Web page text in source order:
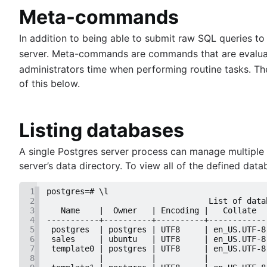
BigQuery data exporting techniques
Adding columns in BigQuery
Grant table-level permissions in SQL server
Defining auto increment primary keys in SQL
Auto increment primary key in SQL server
Auto increment primary key in Oracle
Adjusting superuser status in PostgreSQL
Starting PostgreSQL on Mac with Homebrew
Logging queries in PostgreSQL: a
How to list tables in Amazon Redshift
Creating a user in PostgreSQL using PSQL
Granting MySQL permissions: table and
What is SQL?
Overview
How to find duplicate values in a SQL Table
How to show all table servers in SQL
Master Regex in SQL
Guide to Data Chart Mastery
Overview
Meta-commands
In addition to being able to submit raw SQL queries
server. Meta-commands are commands that are
administrators time when performing routine tasks.
of this below.
Listing databases
A single Postgres server process can manage
server’s data directory. To view all of the defined
1
postgres=# \l
2
List of
3
Name    |  Owner   | Encoding |   Collate
4
-----------+----------+----------
5
postgres  | postgres | UTF8     | en_US.UTF-8
6
sales     | ubuntu   | UTF8     | en_US.UTF-8
7
template0 | postgres | UTF8     |
8
|          |          |